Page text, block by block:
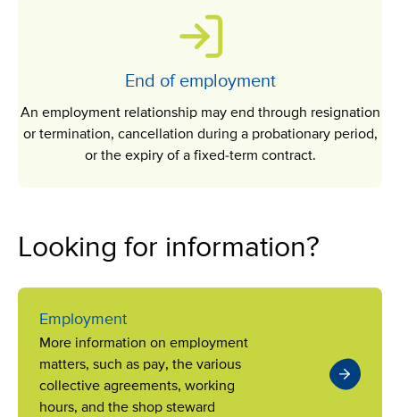
End of employment
An employment relationship may end through resignation
or termination, cancellation during a probationary period,
or the expiry of a fixed-term contract.
Looking for information?
Employment
More information on employment
matters, such as pay, the various
collective agreements, working
hours, and the shop steward